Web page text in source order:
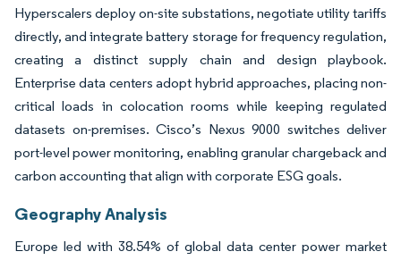
Hyperscalers deploy on-site substations, negotiate utility tariffs
directly, and integrate battery storage for frequency regulation,
creating a distinct supply chain and design playbook.
Enterprise data centers adopt hybrid approaches, placing non-
critical loads in colocation rooms while keeping regulated
datasets on-premises. Cisco’s Nexus 9000 switches deliver
port-level power monitoring, enabling granular chargeback and
carbon accounting that align with corporate ESG goals.
Geography Analysis
Europe led with 38.54% of global data center power market